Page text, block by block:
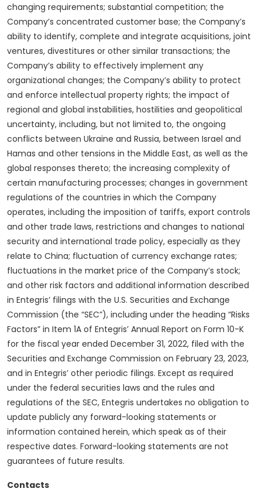
changing requirements; substantial competition; the
Company’s concentrated customer base; the Company’s
ability to identify, complete and integrate acquisitions, joint
ventures, divestitures or other similar transactions; the
Company’s ability to effectively implement any
organizational changes; the Company’s ability to protect
and enforce intellectual property rights; the impact of
regional and global instabilities, hostilities and geopolitical
uncertainty, including, but not limited to, the ongoing
conflicts between Ukraine and Russia, between Israel and
Hamas and other tensions in the Middle East, as well as the
global responses thereto; the increasing complexity of
certain manufacturing processes; changes in government
regulations of the countries in which the Company
operates, including the imposition of tariffs, export controls
and other trade laws, restrictions and changes to national
security and international trade policy, especially as they
relate to China; fluctuation of currency exchange rates;
fluctuations in the market price of the Company’s stock;
and other risk factors and additional information described
in Entegris’ filings with the U.S. Securities and Exchange
Commission (the “SEC”), including under the heading “Risks
Factors” in Item 1A of Entegris’ Annual Report on Form 10-K
for the fiscal year ended December 31, 2022, filed with the
Securities and Exchange Commission on February 23, 2023,
and in Entegris’ other periodic filings. Except as required
under the federal securities laws and the rules and
regulations of the SEC, Entegris undertakes no obligation to
update publicly any forward-looking statements or
information contained herein, which speak as of their
respective dates. Forward-looking statements are not
guarantees of future results.
Contacts